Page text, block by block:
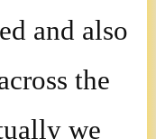
and also
the
we